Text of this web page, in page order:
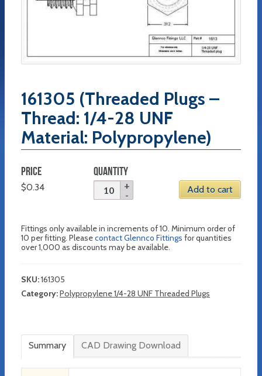
161305 (Threaded Plugs –
Thread: 1/4-28 UNF
Material: Polypropylene)
PRICE
$0.34
QUANTITY
Add to cart
Fittings only available in increments of 10. Minimum order of
10 per fitting. Pleasecontact Glennco Fittings for quantities
over 1,000 as discounts may be available.
SKU:161305
Category:Polypropylene 1/4-28 UNF Threaded Plugs
Summary CAD Drawing Download